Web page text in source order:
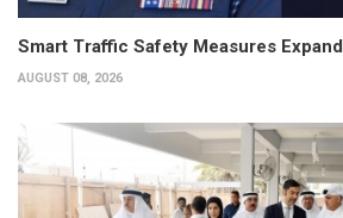
Smart Traffic Safety Measures Expand
AUGUST 08, 2026